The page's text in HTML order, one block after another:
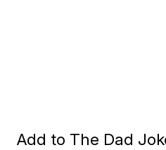
Add to The Dad